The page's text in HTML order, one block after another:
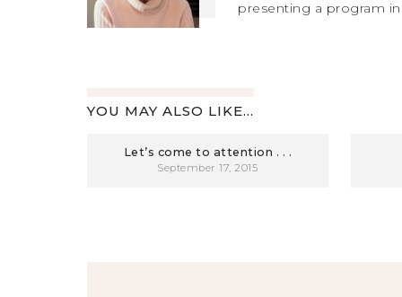
presenting a program
YOU MAY ALSO LIKE...
Let’s come to attention . . .
September 17, 2015